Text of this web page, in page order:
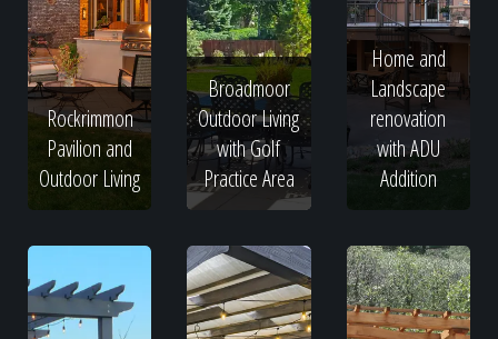
Rockrimmon
Pavilion and
Outdoor Living
Broadmoor
Outdoor Living
with Golf
Practice Area
Home and
Landscape
renovation
with ADU
Addition